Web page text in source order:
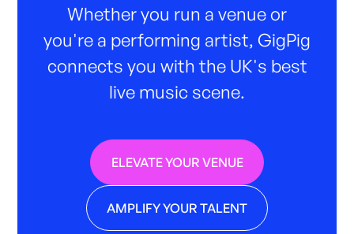
Whether you run a venue or
you're a performing artist, GigPig
connects you with the UK's best
live music scene.
ELEVATE YOUR VENUE
AMPLIFY YOUR TALENT